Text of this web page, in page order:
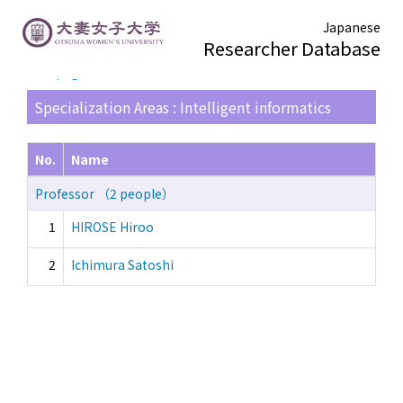
Japanese
Researcher Database
Specialization Areas : Intelligent informatics
No.
Name
Professor （2 people）
1
HIROSE Hiroo
2 Ichimura Satoshi